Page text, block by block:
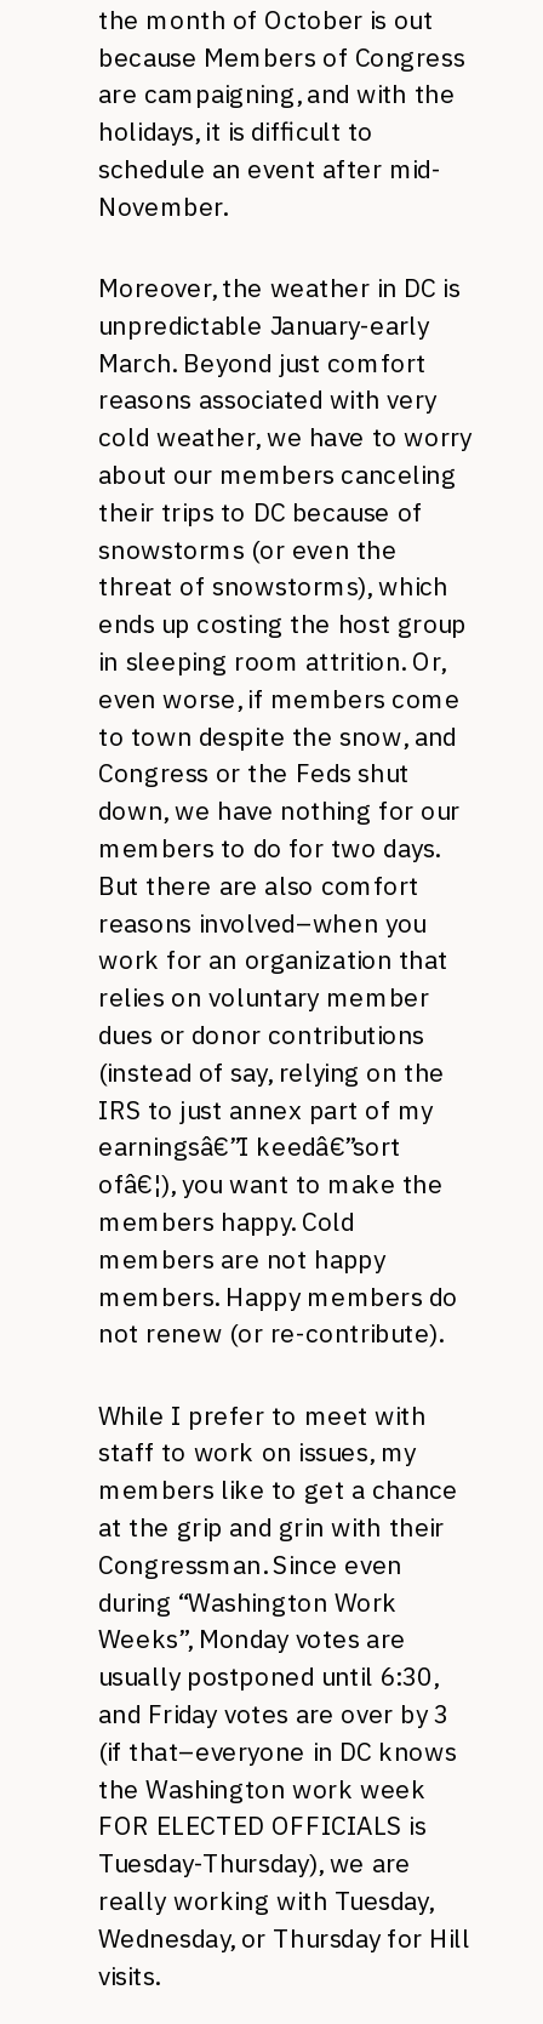
the month of October is out
because Members of Congress
are campaigning, and with the
holidays, it is difficult to
schedule an event after mid-
November.
Moreover, the weather in DC is
unpredictable January-early
March. Beyond just comfort
reasons associated with very
cold weather, we have to worry
about our members canceling
their trips to DC because of
snowstorms (or even the
threat of snowstorms), which
ends up costing the host group
in sleeping room attrition. Or,
even worse, if members come
to town despite the snow, and
Congress or the Feds shut
down, we have nothing for our
members to do for two days.
But there are also comfort
reasons involved–when you
work for an organization that
relies on voluntary member
dues or donor contributions
(instead of say, relying on the
IRS to just annex part of my
earningsâ€”I keedâ€”sort
ofâ€¦), you want to make the
members happy. Cold
members are not happy
members. Happy members do
not renew (or re-contribute).
While I prefer to meet with
staff to work on issues, my
members like to get a chance
at the grip and grin with their
Congressman. Since even
during “Washington Work
Weeks”, Monday votes are
usually postponed until 6:30,
and Friday votes are over by 3
(if that–everyone in DC knows
the Washington work week
FOR ELECTED OFFICIALS is
Tuesday-Thursday), we are
really working with Tuesday,
Wednesday, or Thursday for Hill
visits.